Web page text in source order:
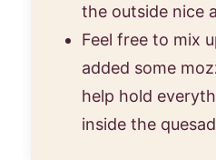
the outside nice
Feel free to mix
added some
help hold
inside the